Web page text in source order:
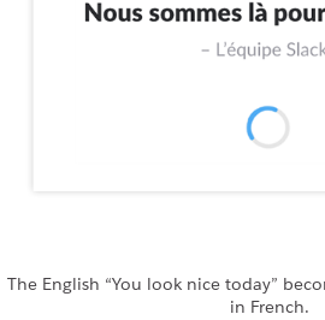
The English “You look nice today”
in French.